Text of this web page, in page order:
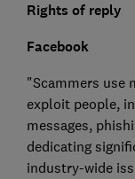
Rights of reply
Facebook
"Scammers use
exploit people,
messages,
dedicating
industry-wide